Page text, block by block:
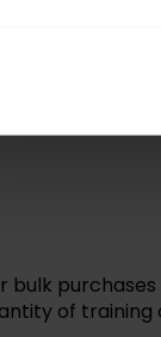
you’ll be
bulk
of